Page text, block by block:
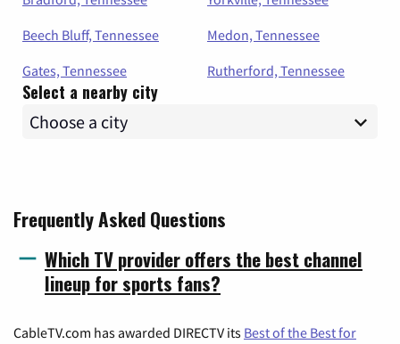
Beech Bluff, Tennessee
Medon, Tennessee
Gates, Tennessee
Rutherford, Tennessee
Select a nearby city
Frequently Asked Questions
Which TV provider offers the best channel
lineup for sports fans?
CableTV.com has awarded DIRECTV its Best of the Best for